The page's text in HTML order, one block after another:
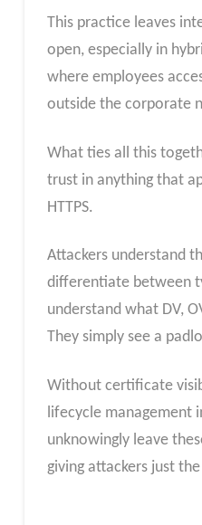
This practice leaves
open, especially in
where employees
outside the corporate
What ties all this
trust in anything that
HTTPS.
Attackers understand
differentiate between
understand what DV,
They simply see a
Without certificate
lifecycle management
unknowingly leave
giving attackers just